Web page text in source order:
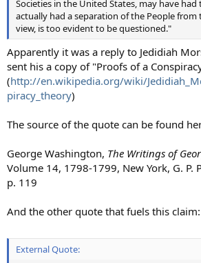
Societies in the United States, may have had
actually had a separation of the People
view, is too evident to be questioned."
Apparently it was a reply to Jedidiah
sent his a copy of "Proofs of a
(http://en.wikipedia.org/wiki/
piracy_theory)
The source of the quote can be found
George Washington, The Writings of
Volume 14, 1798-1799, New York, G. P.
p. 119
And the other quote that fuels this claim:
External Quote: